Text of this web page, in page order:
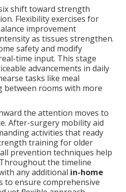
shift toward strength
Flexibility exercises for
improvement
as tissues strengthen.
safety and modify
time input. This stage
advancements in daily
tasks like meal
rooms with more
the attention moves to
After-surgery mobility aid
activities that ready
training for older
prevention techniques help
the timeline
any additional in-home
to ensure comprehensive